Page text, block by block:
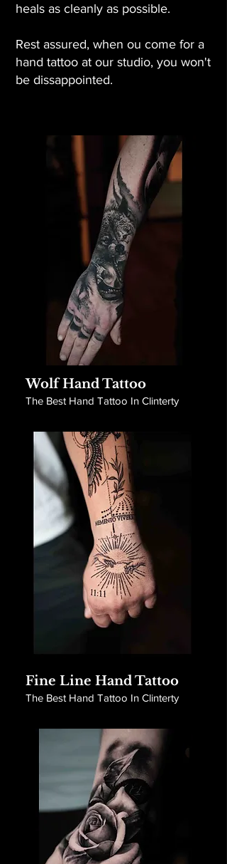
heals as cleanly as possible.
Rest assured, when ou come for a
hand tattoo at our studio, you won't
be dissappointed.
Wolf Hand Tattoo
The Best Hand Tattoo In Clinterty
Fine Line Hand Tattoo
The Best Hand Tattoo In Clinterty